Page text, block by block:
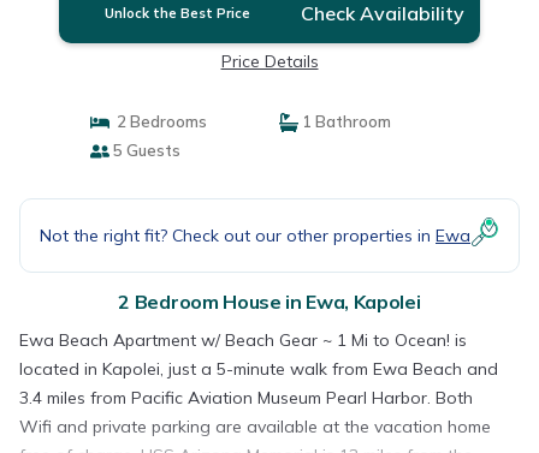
Unlock the Best Price Check Availability
Price Details
2 Bedrooms
1 Bathroom
5 Guests
Not the right fit? Check out our other properties in Ewa
2 Bedroom House in Ewa, Kapolei
Ewa Beach Apartment w/ Beach Gear ~ 1 Mi to Ocean! is
located in Kapolei, just a 5-minute walk from Ewa Beach and
3.4 miles from Pacific Aviation Museum Pearl Harbor. Both
Wifi and private parking are available at the vacation home